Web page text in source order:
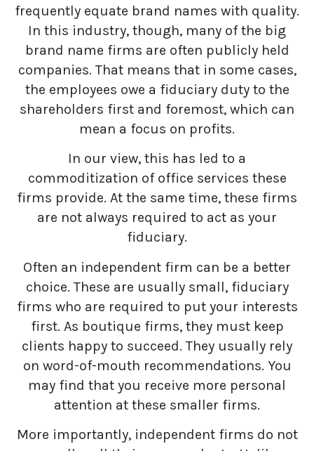
frequently equate brand names with quality.
In this industry, though, many of the big
brand name firms are often publicly held
companies. That means that in some cases,
the employees owe a fiduciary duty to the
shareholders first and foremost, which can
mean a focus on profits.
In our view, this has led to a
commoditization of office services these
firms provide. At the same time, these firms
are not always required to act as your
fiduciary.
Often an independent firm can be a better
choice. These are usually small, fiduciary
firms who are required to put your interests
first. As boutique firms, they must keep
clients happy to succeed. They usually rely
on word-of-mouth recommendations. You
may find that you receive more personal
attention at these smaller firms.
More importantly, independent firms do not